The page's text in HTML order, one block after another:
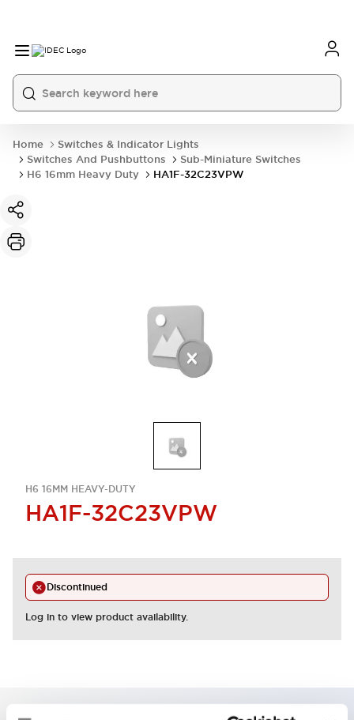
Home
Switches & Indicator Lights
Switches And Pushbuttons
Sub-Miniature Switches
H6 16mm Heavy Duty
HA1F-32C23VPW
H6 16MM HEAVY-DUTY
HA1F-32C23VPW
Discontinued
Log in to view product availability.